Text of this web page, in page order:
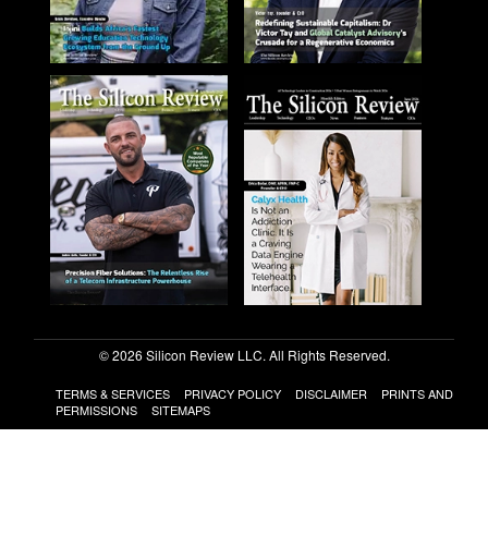
© 2026 Silicon Review LLC. All Rights Reserved.
TERMS & SERVICES PRIVACY POLICY DISCLAIMER
PRINTS AND
PERMISSIONS
SITEMAPS